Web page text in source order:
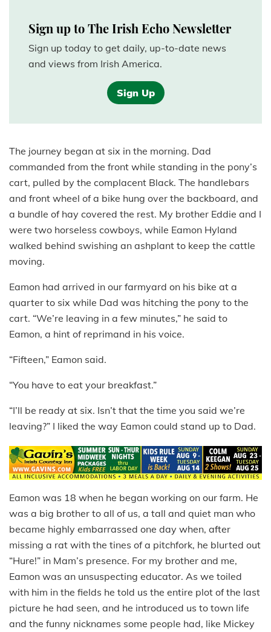
Sign up to The Irish Echo Newsletter
Sign up today to get daily, up-to-date news
and views from Irish America.
Sign Up
The journey began at six in the morning. Dad
commanded from the front while standing in the pony’s
cart, pulled by the complacent Black. The handlebars
and front wheel of a bike hung over the backboard, and
a bundle of hay covered the rest. My brother Eddie and I
were two horseless cowboys, while Eamon Hyland
walked behind swishing an ashplant to keep the cattle
moving.
Eamon had arrived in our farmyard on his bike at a
quarter to six while Dad was hitching the pony to the
cart. “We’re leaving in a few minutes,” he said to
Eamon, a hint of reprimand in his voice.
“Fifteen,” Eamon said.
“You have to eat your breakfast.”
“I’ll be ready at six. Isn’t that the time you said we’re
leaving?” I liked the way Eamon could stand up to Dad.
Eamon was 18 when he began working on our farm. He
was a big brother to all of us, a tall and quiet man who
became highly embarrassed one day when, after
missing a rat with the tines of a pitchfork, he blurted out
“Hure!” in Mam’s presence. For my brother and me,
Eamon was an unsuspecting educator. As we toiled
with him in the fields he told us the entire plot of the last
picture he had seen, and he introduced us to town life
and the funny nicknames some people had, like Mickey